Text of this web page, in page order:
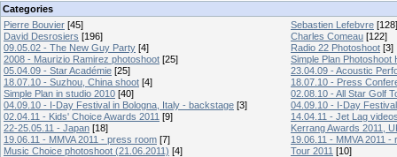
Categories
Pierre Bouvier [45] Sebastien Lefebvre [128]
David Desrosiers [196] Charles Comeau [122]
09.05.02 - The New Guy Party [4] Radio 22 Photoshoot [3]
2008 - Maurizio Ramirez photoshoot [25]
Simple Plan Photoshoot
05.04.09 - Star Académie [25]
23.04.09 - Acoustic
18.07.10 - Suzhou, China shoot [4]
18.07.10 - Press
Simple Plan in studio 2010 [40]
02.08.10 - All Star Golf
04.09.10 - I-Day Festival in Bologna, Italy - backstage [3]
04.09.10 - I-Day
02.04.11 - Kids' Choice Awards 2011 [9]
14.04.11 - Jet Lag
22-25.05.11 - Japan [18]
Kerrang Awards 2011,
19.06.11 - MMVA 2011 - press room [7]
19.06.11 - MMVA 2011 -
Music Choice photoshoot (21.06.2011) [4] Tour 2011 [10]